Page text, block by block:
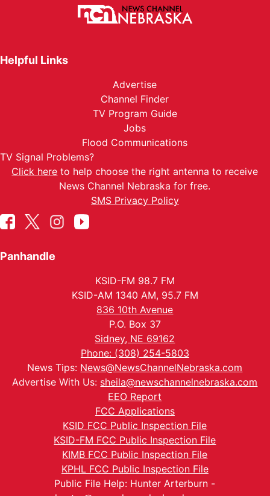
Helpful Links
Advertise
Channel Finder
TV Program Guide
Jobs
Flood Communications
TV Signal Problems?
Click here to help choose the right antenna to receive
News Channel Nebraska for free.
SMS Privacy Policy
Panhandle
KSID-FM 98.7 FM
KSID-AM 1340 AM, 95.7 FM
836 10th Avenue
P.O. Box 37
Sidney, NE 69162
Phone: (308) 254-5803
News Tips: News@NewsChannelNebraska.com
Advertise With Us: sheila@newschannelnebraska.com
EEO Report
FCC Applications
KSID FCC Public Inspection File
KSID-FM FCC Public Inspection File
KIMB FCC Public Inspection File
KPHL FCC Public Inspection File
Public File Help: Hunter Arterburn -